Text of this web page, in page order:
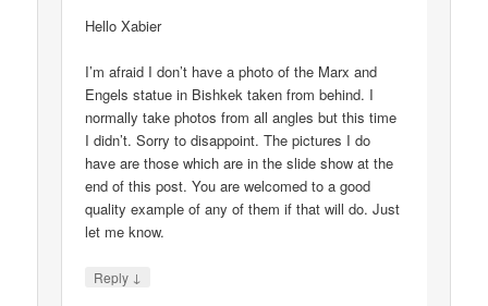
Hello Xabier
I’m afraid I don’t have a photo of the Marx and
Engels statue in Bishkek taken from behind. I
normally take photos from all angles but this time
I didn’t. Sorry to disappoint. The pictures I do
have are those which are in the slide show at the
end of this post. You are welcomed to a good
quality example of any of them if that will do. Just
let me know.
Reply ↓